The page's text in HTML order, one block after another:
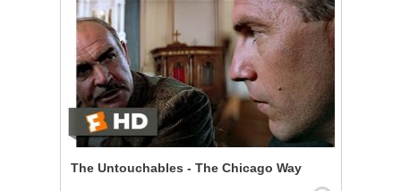
The Untouchables - The Chicago Way